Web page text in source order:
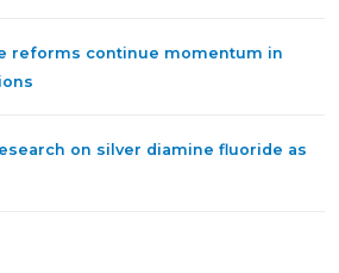
reforms continue momentum in
on silver diamine fluoride as